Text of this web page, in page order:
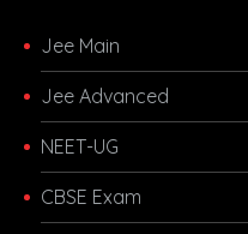
Jee Main
Jee Advanced
NEET-UG
CBSE Exam